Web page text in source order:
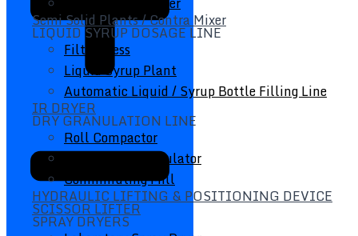
Semi Solid Plants / Contra Mixer
LIQUID SYRUP DOSAGE LINE
Filter Press
Liquid Syrup Plant
Automatic Liquid / Syrup Bottle Filling Line
IR DRYER
DRY GRANULATION LINE
Roll Compactor
Oscillating Granulator
Comminuting Mill
HYDRAULIC LIFTING & POSITIONING DEVICE
SCISSOR LIFTER
SPRAY DRYERS